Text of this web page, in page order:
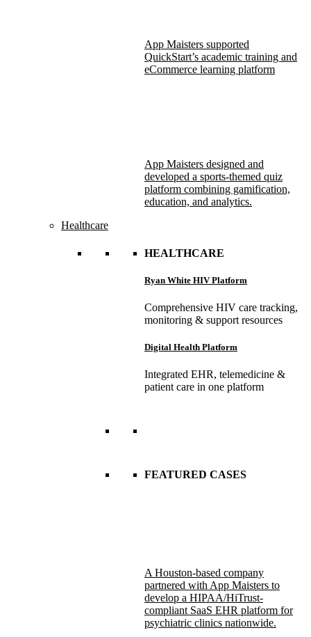
App Maisters supported
QuickStart’s academic training and
eCommerce learning platform
App Maisters designed and
developed a sports-themed quiz
platform combining gamification,
education, and analytics.
Healthcare
HEALTHCARE
Ryan White HIV Platform
Comprehensive HIV care tracking,
monitoring & support resources
Digital Health Platform
Integrated EHR, telemedicine &
patient care in one platform
FEATURED CASES
A Houston-based company
partnered with App Maisters to
develop a HIPAA/HiTrust-
compliant SaaS EHR platform for
psychiatric clinics nationwide.